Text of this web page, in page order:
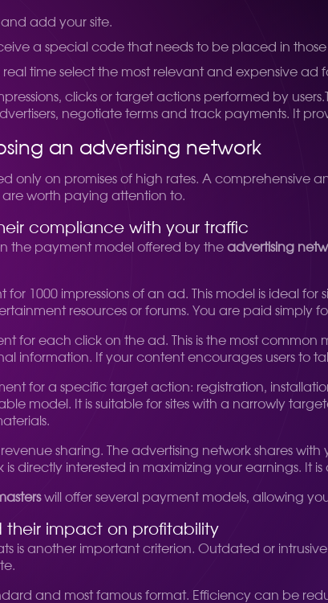
and add your site.
a special code that needs to be placed in
real time select the most relevant and expensive
clicks or target actions performed by users.
negotiate terms and track payments. It
an advertising network
only on promises of high rates. A comprehensive
worth paying attention to.
compliance with your traffic
the payment model offered by the advertising
for 1000 impressions of an ad. This model is ideal
resources or forums. You are paid simply
for each click on the ad. This is the most
information. If your content encourages users to
for a specific target action: registration,
model. It is suitable for sites with a narrowly
sharing. The advertising network shares
is directly interested in maximizing your earnings.
will offer several payment models, allowing
their impact on profitability
is another important criterion. Outdated or
and most famous format. Efficiency can be